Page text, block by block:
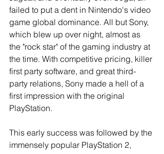
failed to put a dent in Nintendo's video
game global dominance. All but Sony,
which blew up over night, almost as
the "rock star" of the gaming industry at
the time. With competitive pricing, killer
first party software, and great third-
party relations, Sony made a hell of a
first impression with the original
PlayStation.
This early success was followed by the
immensely popular PlayStation 2,